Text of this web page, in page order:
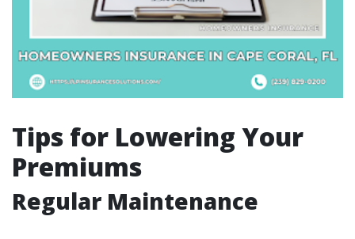
Tips for Lowering Your
Premiums
Regular Maintenance